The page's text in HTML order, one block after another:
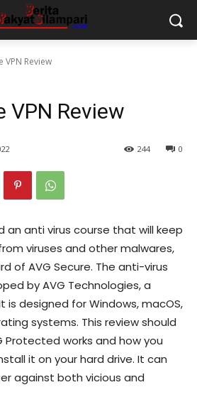
VPN Review
VPN Review
0
244
an anti virus course that will keep
viruses and other malwares,
of AVG Secure. The anti-virus
by AVG Technologies, a
is designed for Windows, macOS,
systems. This review should
Protected works and how you
it on your hard drive. It can
against both vicious and